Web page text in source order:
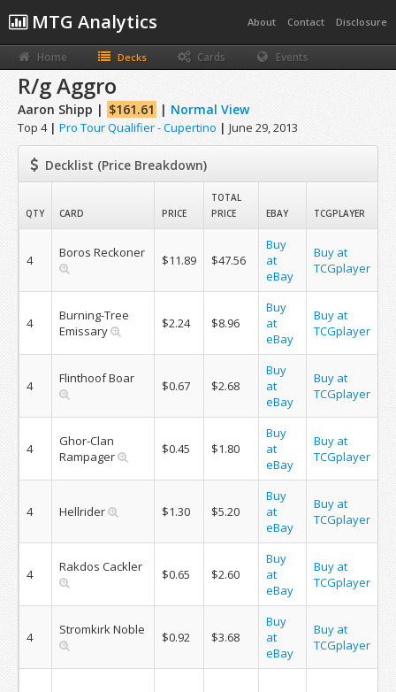
MTG Analytics About Contact Disclosure
Home Decks Cards Events
R/g Aggro
Aaron Shipp | $161.61 | Normal View
Top 4 | Pro Tour Qualifier - Cupertino | June 29, 2013
Decklist (Price Breakdown)
QTY CARD PRICE
TOTAL
PRICE
EBAY TCGPLAYER
4 Boros Reckoner $11.89 $47.56
Buy
at
eBay
Buy at
TCGplayer
4
Burning-Tree
Emissary
$2.24 $8.96
Buy
at
eBay
Buy at
TCGplayer
4 Flinthoof Boar $0.67 $2.68
Buy
at
eBay
Buy at
TCGplayer
4
Ghor-Clan
Rampager
$0.45 $1.80
Buy
at
eBay
Buy at
TCGplayer
4 Hellrider $1.30 $5.20
Buy
at
eBay
Buy at
TCGplayer
4 Rakdos Cackler $0.65 $2.60
Buy
at
eBay
Buy at
TCGplayer
4 Stromkirk Noble $0.92 $3.68
Buy
at
eBay
Buy at
TCGplayer